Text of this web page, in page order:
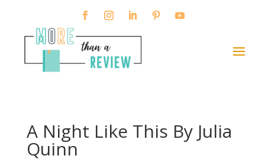
A Night Like This By Julia
Quinn